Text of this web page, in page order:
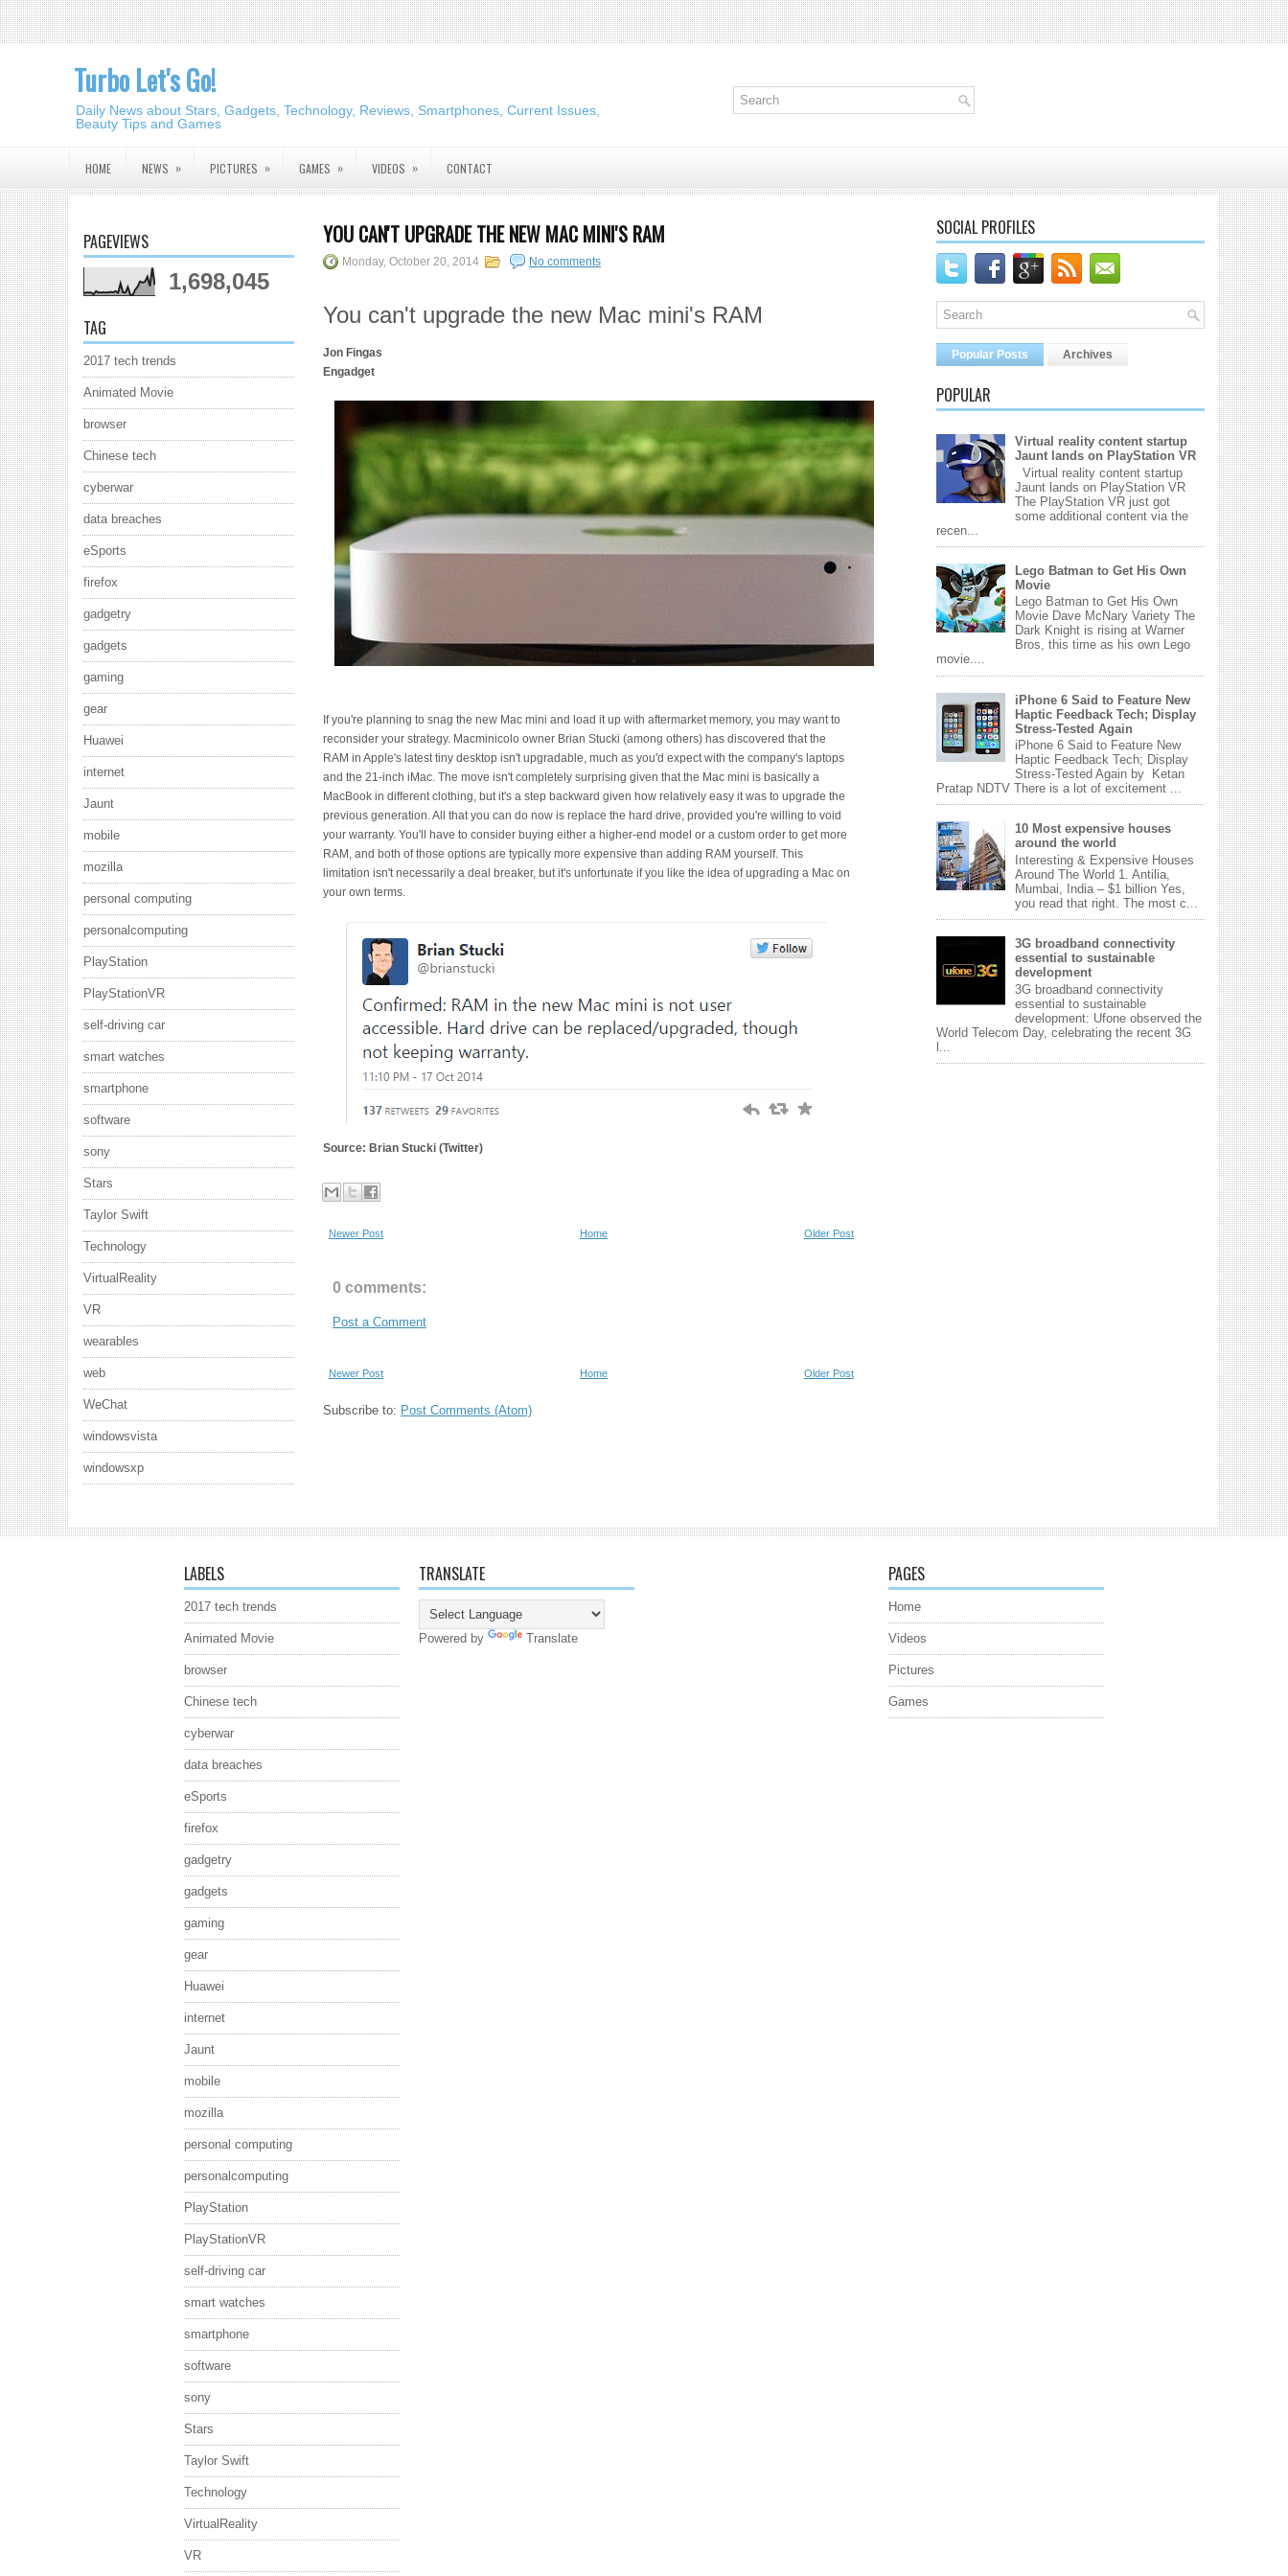
Turbo Let's Go!
Daily News about Stars, Gadgets, Technology, Reviews, Smartphones, Current Issues,
Beauty Tips and Games
HOME NEWS » PICTURES » GAMES » VIDEOS » CONTACT
PAGEVIEWS
1,698,045
TAG
2017 tech trends
Animated Movie
browser
Chinese tech
cyberwar
data breaches
eSports
firefox
gadgetry
gadgets
gaming
gear
Huawei
internet
Jaunt
mobile
mozilla
personal computing
personalcomputing
PlayStation
PlayStationVR
self-driving car
smart watches
smartphone
software
sony
Stars
Taylor Swift
Technology
VirtualReality
VR
wearables
web
WeChat
windowsvista
windowsxp
YOU CAN'T UPGRADE THE NEW MAC MINI'S RAM
Monday, October 20, 2014 No comments
You can't upgrade the new Mac mini's RAM
Jon Fingas
Engadget
If you're planning to snag the new Mac mini and load it up with aftermarket memory, you may want to
reconsider your strategy. Macminicolo owner Brian Stucki (among others) has discovered that the
RAM in Apple's latest tiny desktop isn't upgradable, much as you'd expect with the company's laptops
and the 21-inch iMac. The move isn't completely surprising given that the Mac mini is basically a
MacBook in different clothing, but it's a step backward given how relatively easy it was to upgrade the
previous generation. All that you can do now is replace the hard drive, provided you're willing to void
your warranty. You'll have to consider buying either a higher-end model or a custom order to get more
RAM, and both of those options are typically more expensive than adding RAM yourself. This
limitation isn't necessarily a deal breaker, but it's unfortunate if you like the idea of upgrading a Mac on
your own terms.
Source: Brian Stucki (Twitter)
Newer Post Older Post
Home
0 comments:
Post a Comment
Newer Post Older Post
Home
Subscribe to: Post Comments (Atom)
SOCIAL PROFILES
Popular Posts Archives
POPULAR
Virtual reality content startup
Jaunt lands on PlayStation VR
Virtual reality content startup
Jaunt lands on PlayStation VR
The PlayStation VR just got
some additional content via the
recen...
Lego Batman to Get His Own
Movie
Lego Batman to Get His Own
Movie Dave McNary Variety The
Dark Knight is rising at Warner
Bros, this time as his own Lego
movie....
iPhone 6 Said to Feature New
Haptic Feedback Tech; Display
Stress-Tested Again
iPhone 6 Said to Feature New
Haptic Feedback Tech; Display
Stress-Tested Again by Ketan
Pratap NDTV There is a lot of excitement ...
10 Most expensive houses
around the world
Interesting & Expensive Houses
Around The World 1. Antilia,
Mumbai, India – $1 billion Yes,
you read that right. The most c...
3G broadband connectivity
essential to sustainable
development
3G broadband connectivity
essential to sustainable
development: Ufone observed the
World Telecom Day, celebrating the recent 3G
LABELS
2017 tech trends
Animated Movie
browser
Chinese tech
cyberwar
data breaches
eSports
firefox
gadgetry
gadgets
gaming
gear
Huawei
internet
Jaunt
mobile
mozilla
personal computing
personalcomputing
PlayStation
PlayStationVR
self-driving car
smart watches
smartphone
software
sony
Stars
Taylor Swift
Technology
VirtualReality
VR
TRANSLATE
Powered by Translate
PAGES
Home
Videos
Pictures
Games